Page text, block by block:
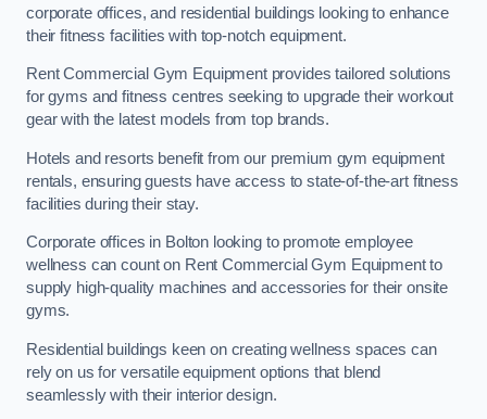
corporate offices, and residential buildings looking to enhance
their fitness facilities with top-notch equipment.
Rent Commercial Gym Equipment provides tailored solutions
for gyms and fitness centres seeking to upgrade their workout
gear with the latest models from top brands.
Hotels and resorts benefit from our premium gym equipment
rentals, ensuring guests have access to state-of-the-art fitness
facilities during their stay.
Corporate offices in Bolton looking to promote employee
wellness can count on Rent Commercial Gym Equipment to
supply high-quality machines and accessories for their onsite
gyms.
Residential buildings keen on creating wellness spaces can
rely on us for versatile equipment options that blend
seamlessly with their interior design.